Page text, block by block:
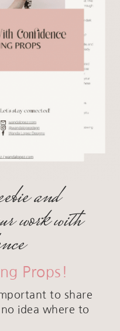
and
work with
Props!
to share
idea where to